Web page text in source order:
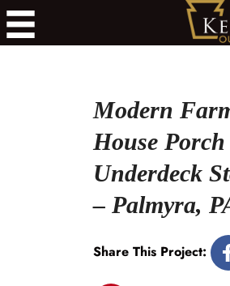
Modern
House
Underdeck
– Palmyra,
Share This Project: